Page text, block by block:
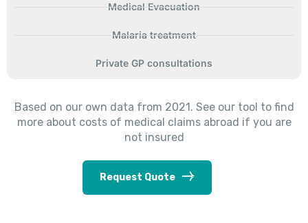
Medical Evacuation
Malaria treatment
Private GP consultations
Based on our own data from 2021. See our tool to find
more about costs of medical claims abroad if you are
not insured
Request Quote